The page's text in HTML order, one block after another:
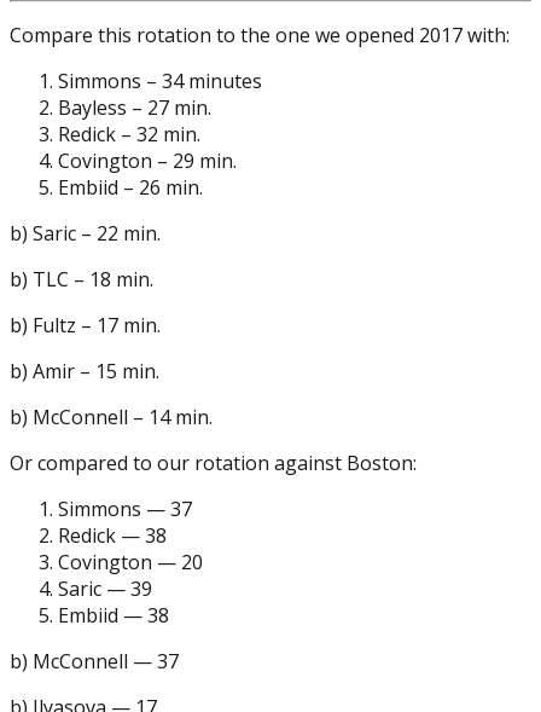
Compare this rotation to the one we opened 2017 with:
Simmons – 34 minutes
Bayless – 27 min.
Redick – 32 min.
Covington – 29 min.
Embiid – 26 min.
b) Saric – 22 min.
b) TLC – 18 min.
b) Fultz – 17 min.
b) Amir – 15 min.
b) McConnell – 14 min.
Or compared to our rotation against Boston:
Simmons — 37
Redick — 38
Covington — 20
Saric — 39
Embiid — 38
b) McConnell — 37
b) Ilyasova — 17